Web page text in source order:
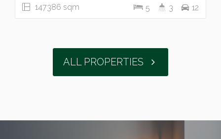
147386 sqm 5 3 12
ALL PROPERTIES